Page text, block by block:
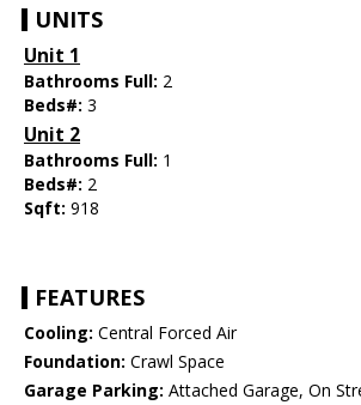
UNITS
Unit 1
Bathrooms Full: 2
Beds#: 3
Unit 2
Bathrooms Full: 1
Beds#: 2
Sqft: 918
FEATURES
Cooling: Central Forced Air
Foundation: Crawl Space
Garage Parking: Attached Garage, On